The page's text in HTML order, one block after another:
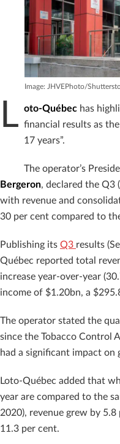
Image: JHVEPhoto/
L oto-Québec has
financial results as
17 years”.
The operator’s
Bergeron, declared the Q3
with revenue and
30 per cent compared to
Publishing its Q3 results
Québec reported total
increase year-over-year
income of $1.20bn, a
The operator stated the
since the Tobacco Control
had a significant impact on
Loto-Québec added that
year are compared to the
2020), revenue grew by
11.3 per cent.